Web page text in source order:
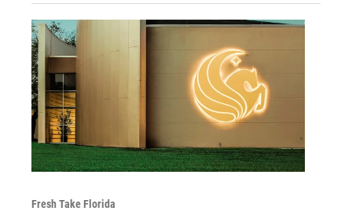
Fresh Take Florida